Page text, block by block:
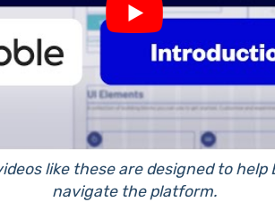
like these are designed to help
navigate the platform.